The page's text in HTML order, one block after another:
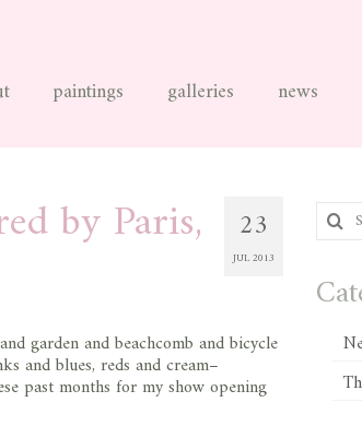
paintings galleries news
23
JUL 2013
by Paris,
garden and beachcomb and bicycle
and blues, reds and cream–
past months for my show opening
for: